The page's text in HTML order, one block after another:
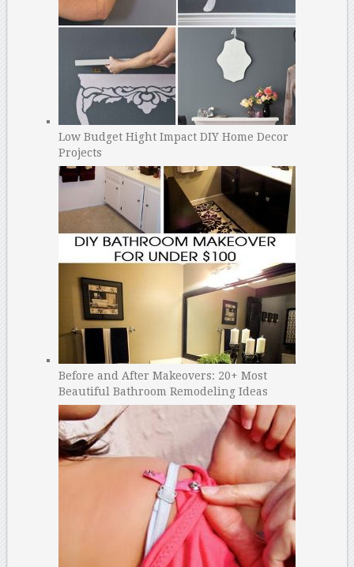
Low Budget Hight Impact DIY Home Decor
Projects
Before and After Makeovers: 20+ Most
Beautiful Bathroom Remodeling Ideas